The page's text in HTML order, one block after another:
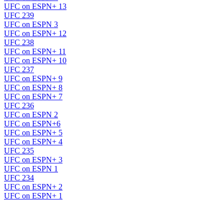
UFC on ESPN+ 13
UFC 239
UFC on ESPN 3
UFC on ESPN+ 12
UFC 238
UFC on ESPN+ 11
UFC on ESPN+ 10
UFC 237
UFC on ESPN+ 9
UFC on ESPN+ 8
UFC on ESPN+ 7
UFC 236
UFC on ESPN 2
UFC on ESPN+6
UFC on ESPN+ 5
UFC on ESPN+ 4
UFC 235
UFC on ESPN+ 3
UFC on ESPN 1
UFC 234
UFC on ESPN+ 2
UFC on ESPN+ 1